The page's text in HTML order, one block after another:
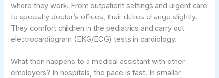
where they work. From outpatient settings and urgent care
to specialty doctor’s offices, their duties change slightly.
They comfort children in the pediatrics and carry out
electrocardiogram (EKG/ECG) tests in cardiology.
What then happens to a medical assistant with other
employers? In hospitals, the pace is fast. In smaller